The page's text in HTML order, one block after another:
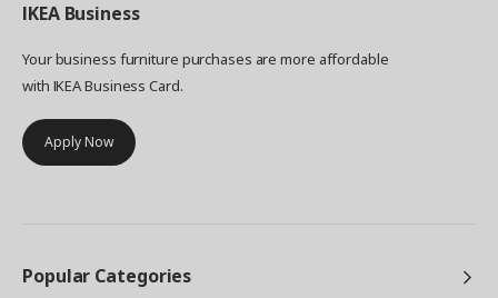
IKEA Business
Your business furniture purchases are more affordable
with IKEA Business Card.
Apply Now
Popular Categories